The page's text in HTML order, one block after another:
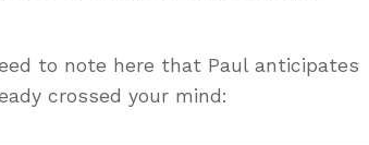
to note here that Paul anticipates
crossed your mind: